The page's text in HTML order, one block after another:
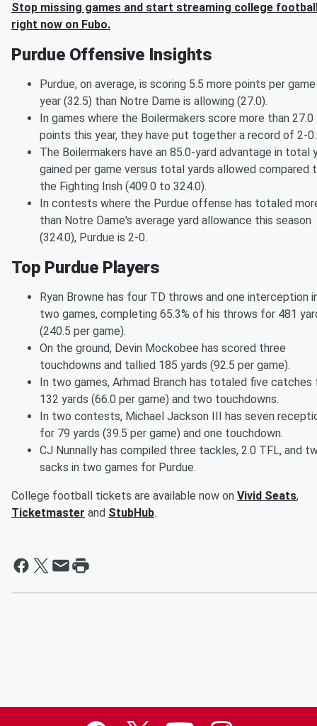
Stop missing games and start streaming college
right now on Fubo.
Purdue Offensive Insights
Purdue, on average, is scoring 5.5 more points per
year (32.5) than Notre Dame is allowing (27.0).
In games where the Boilermakers score more than 27.0
points this year, they have put together a record of 2-0.
The Boilermakers have an 85.0-yard advantage in total
gained per game versus total yards allowed compared
the Fighting Irish (409.0 to 324.0).
In contests where the Purdue offense has totaled
than Notre Dame's average yard allowance this season
(324.0), Purdue is 2-0.
Top Purdue Players
Ryan Browne has four TD throws and one interception
two games, completing 65.3% of his throws for 481
(240.5 per game).
On the ground, Devin Mockobee has scored three
touchdowns and tallied 185 yards (92.5 per game).
In two games, Arhmad Branch has totaled five catches
132 yards (66.0 per game) and two touchdowns.
In two contests, Michael Jackson III has seven
for 79 yards (39.5 per game) and one touchdown.
CJ Nunnally has compiled three tackles, 2.0 TFL, and
sacks in two games for Purdue.
College football tickets are available now on Vivid Seats,
Ticketmaster and StubHub.